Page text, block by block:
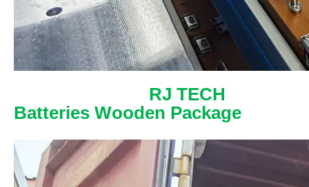
RJ TECH
Batteries Wooden Package